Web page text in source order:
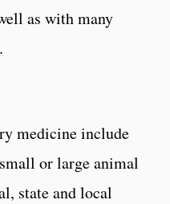
as with many
medicine include
or large animal
state and local